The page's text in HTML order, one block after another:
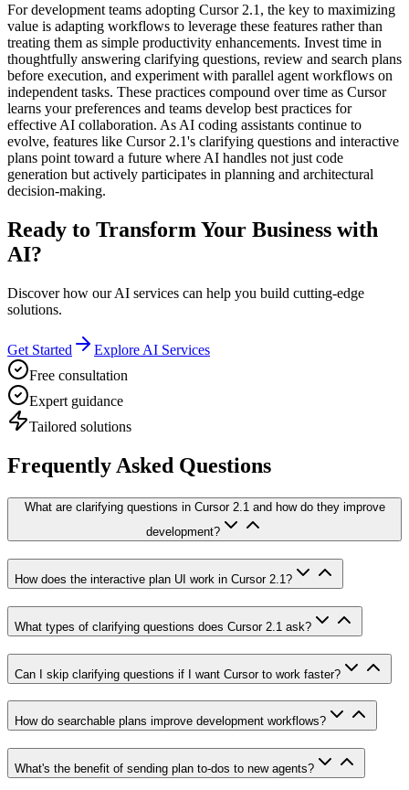
For development teams adopting Cursor 2.1, the key to maximizing
value is adapting workflows to leverage these features rather than
treating them as simple productivity enhancements. Invest time in
thoughtfully answering clarifying questions, review and search plans
before execution, and experiment with parallel agent workflows on
independent tasks. These practices compound over time as Cursor
learns your preferences and teams develop best practices for
effective AI collaboration. As AI coding assistants continue to
evolve, features like Cursor 2.1's clarifying questions and interactive
plans point toward a future where AI handles not just code
generation but actively participates in planning and architectural
decision-making.
Ready to Transform Your Business with
AI?
Discover how our AI services can help you build cutting-edge
solutions.
Get Started
Explore AI Services
Free consultation
Expert guidance
Tailored solutions
Frequently Asked Questions
What are clarifying questions in Cursor 2.1 and how do they improve
development?
How does the interactive plan UI work in Cursor 2.1?
What types of clarifying questions does Cursor 2.1 ask?
Can I skip clarifying questions if I want Cursor to work faster?
How do searchable plans improve development workflows?
What's the benefit of sending plan to-dos to new agents?